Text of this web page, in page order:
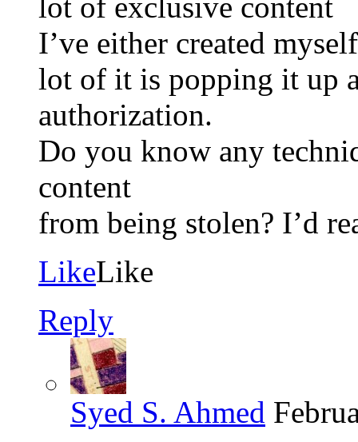
I’ve either created
lot of it is popping it up
authorization.
Do you know any
content
from being stolen? I’d
LikeLike
Reply
Syed S. Ahmed